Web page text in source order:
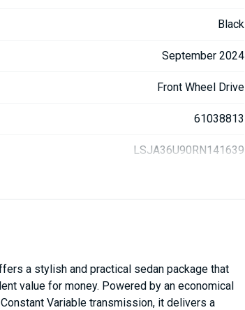
Black
September 2024
Front Wheel Drive
61038813
LSJA36U90RN141639
a stylish and practical sedan package that
value for money. Powered by an economical
Variable transmission, it delivers a